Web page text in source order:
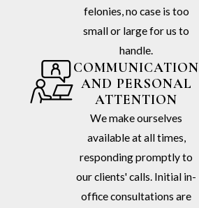
to
felonies, no case is too
small or large for us to
handle.
COMMUNICATION
AND PERSONAL
ATTENTION
We make ourselves
available at all times,
responding promptly to
our clients' calls. Initial in-
office consultations are